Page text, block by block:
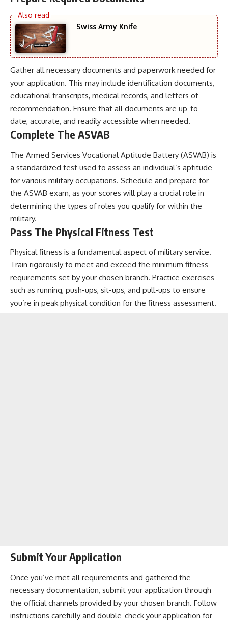
Swiss Army Knife
Gather all necessary documents and paperwork needed for
your application. This may include identification documents,
educational transcripts, medical records, and letters of
recommendation. Ensure that all documents are up-to-
date, accurate, and readily accessible when needed.
Complete The ASVAB
The Armed Services Vocational Aptitude Battery (ASVAB) is
a standardized test used to assess an individual’s aptitude
for various military occupations. Schedule and prepare for
the ASVAB exam, as your scores will play a crucial role in
determining the types of roles you qualify for within the
military.
Pass The Physical Fitness Test
Physical fitness is a fundamental aspect of military service.
Train rigorously to meet and exceed the minimum fitness
requirements set by your chosen branch. Practice exercises
such as running, push-ups, sit-ups, and pull-ups to ensure
you’re in peak physical condition for the fitness assessment.
Submit Your Application
Once you’ve met all requirements and gathered the
necessary documentation, submit your application through
the official channels provided by your chosen branch. Follow
instructions carefully and double-check your application for